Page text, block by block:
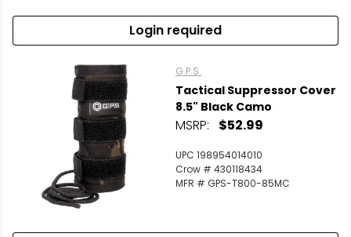
Login required
G.P.S.
Tactical Suppressor Cover
8.5" Black Camo
MSRP: $52.99
UPC 198954014010
Crow # 430118434
MFR # GPS-T800-85MC